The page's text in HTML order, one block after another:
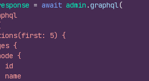
= await admin .graphql(
5) {
{
{
id
name